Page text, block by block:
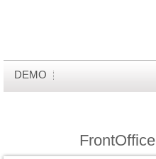
DEMO
FrontOffice